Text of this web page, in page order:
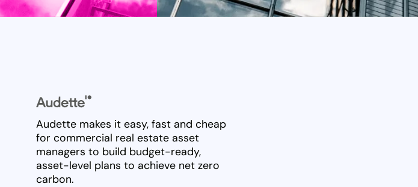
Audette makes it easy, fast and cheap
for commercial real estate asset
managers to build budget-ready,
asset-level plans to achieve net zero
carbon.